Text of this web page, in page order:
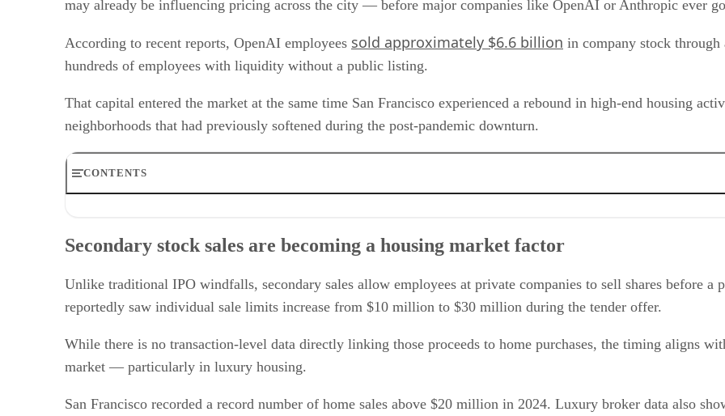
may already be influencing pricing across the city — before major companies like OpenAI or Anthropic ever
According to recent reports, OpenAI employees sold approximately $6.6 billion in company stock
hundreds of employees with liquidity without a public listing.
That capital entered the market at the same time San Francisco experienced a rebound in high-end housing
neighborhoods that had previously softened during the post-pandemic downturn.
CONTENTS
Housing recovery is diverging from office recovery
What real estate professionals should watch next
Secondary stock sales are becoming a housing market factor
Unlike traditional IPO windfalls, secondary sales allow employees at private companies to sell shares before a
reportedly saw individual sale limits increase from $10 million to $30 million during the tender offer.
While there is no transaction-level data directly linking those proceeds to home purchases, the timing aligns
market — particularly in luxury housing.
San Francisco recorded a record number of home sales above $20 million in 2024. Luxury broker data also